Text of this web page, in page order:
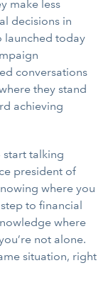
make less
decisions in
launched today
conversations
they stand
achieving
start talking
president of
where you
to financial
where
not alone.
situation, right